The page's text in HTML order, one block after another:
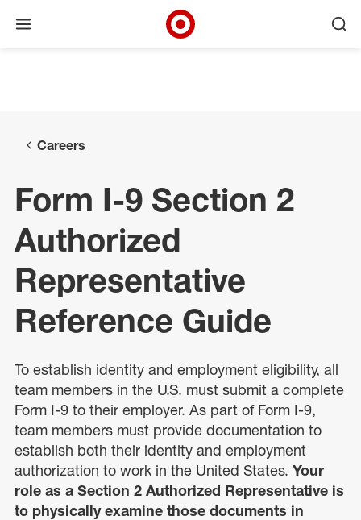
Open menu
Careers
Form I-9 Section 2
Authorized
Representative
Reference Guide
To establish identity and employment eligibility, all
team members in the U.S. must submit a complete
Form I-9 to their employer. As part of Form I-9,
team members must provide documentation to
establish both their identity and employment
authorization to work in the United States. Your
role as a Section 2 Authorized Representative is
to physically examine those documents in